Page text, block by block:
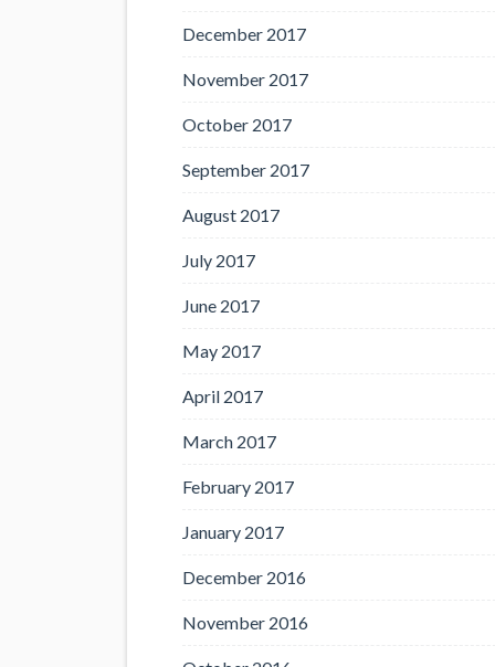
December 2017
November 2017
October 2017
September 2017
August 2017
July 2017
June 2017
May 2017
April 2017
March 2017
February 2017
January 2017
December 2016
November 2016